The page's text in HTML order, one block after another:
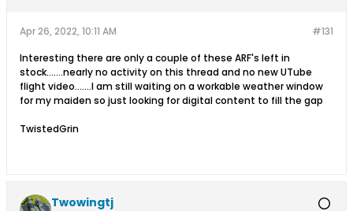
#131
Apr 26, 2022, 10:11 AM
Interesting there are only a couple of these ARF's left in
stock.......nearly no activity on this thread and no new UTube
flight video.......I am still waiting on a workable weather window
for my maiden so just looking for digital content to fill the gap
TwistedGrin
Twowingtj